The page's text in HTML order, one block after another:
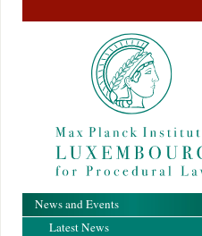
News and Events
Latest News